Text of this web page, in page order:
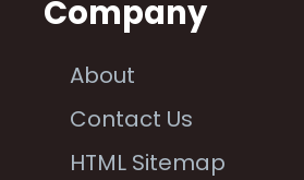
Company
About
Contact Us
HTML Sitemap